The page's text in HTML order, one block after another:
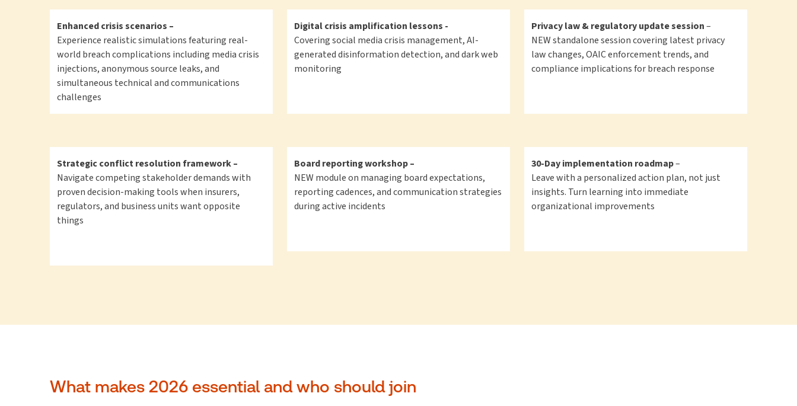
Enhanced crisis scenarios –
Experience realistic simulations featuring real-
world breach complications including media crisis
injections, anonymous source leaks, and
simultaneous technical and communications
challenges
Digital crisis amplification lessons -
Covering social media crisis management, AI-
generated disinformation detection, and dark web
monitoring
Privacy law & regulatory update session–
NEW standalone session covering latest privacy
law changes, OAIC enforcement trends, and
compliance implications for breach response
Strategic conflict resolution framework –
Navigate competing stakeholder demands with
proven decision-making tools when insurers,
regulators, and business units want opposite
things
Board reporting workshop –
NEW module on managing board expectations,
reporting cadences, and communication strategies
during active incidents
30-Day implementation roadmap–
Leave with a personalized action plan, not just
insights. Turn learning into immediate
organizational improvements
What makes 2026 essential and who should join